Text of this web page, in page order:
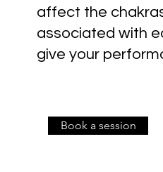
affect the
associated with
give your
Book a session